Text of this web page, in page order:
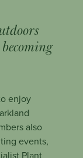
enjoy
also
events,